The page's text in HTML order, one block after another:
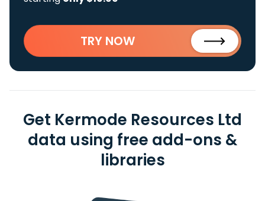
TRY NOW
Get Kermode Resources Ltd
data using free add-ons &
libraries